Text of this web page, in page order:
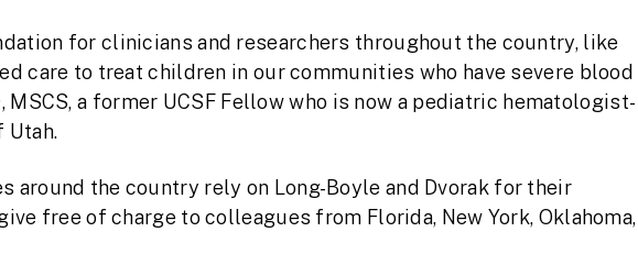
for clinicians and researchers throughout the country, like
care to treat children in our communities who have severe blood
MSCS, a former UCSF Fellow who is now a pediatric hematologist-
Utah.
around the country rely on Long-Boyle and Dvorak for their
free of charge to colleagues from Florida, New York, Oklahoma,